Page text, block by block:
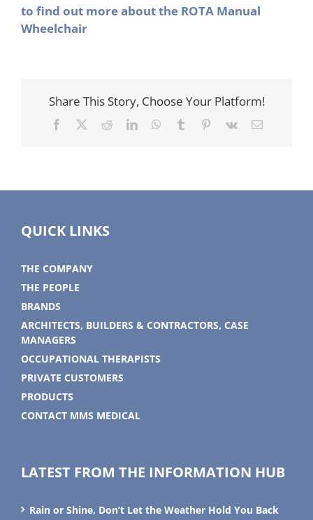
to find out more about the ROTA Manual
Wheelchair
Share This Story, Choose Your Platform!
Facebook RedditLinkedInWhatsApp
Tumblr Pinterest
Vk Email
QUICK LINKS
THE COMPANY
THE PEOPLE
BRANDS
ARCHITECTS, BUILDERS & CONTRACTORS, CASE
MANAGERS
OCCUPATIONAL THERAPISTS
PRIVATE CUSTOMERS
PRODUCTS
CONTACT MMS MEDICAL
LATEST FROM THE INFORMATION HUB
Rain or Shine, Don’t Let the Weather Hold You Back